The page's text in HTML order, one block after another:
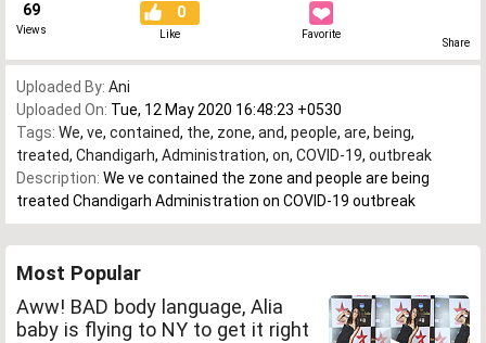
69
Views
0
Like Favorite
Share
Uploaded By: Ani
Uploaded On: Tue, 12 May 2020 16:48:23 +0530
Tags: We, ve, contained, the, zone, and, people, are, being,
treated, Chandigarh, Administration, on, COVID-19, outbreak
Description: We ve contained the zone and people are being
treated Chandigarh Administration on COVID-19 outbreak
Most Popular
Aww! BAD body language, Alia
baby is flying to NY to get it right